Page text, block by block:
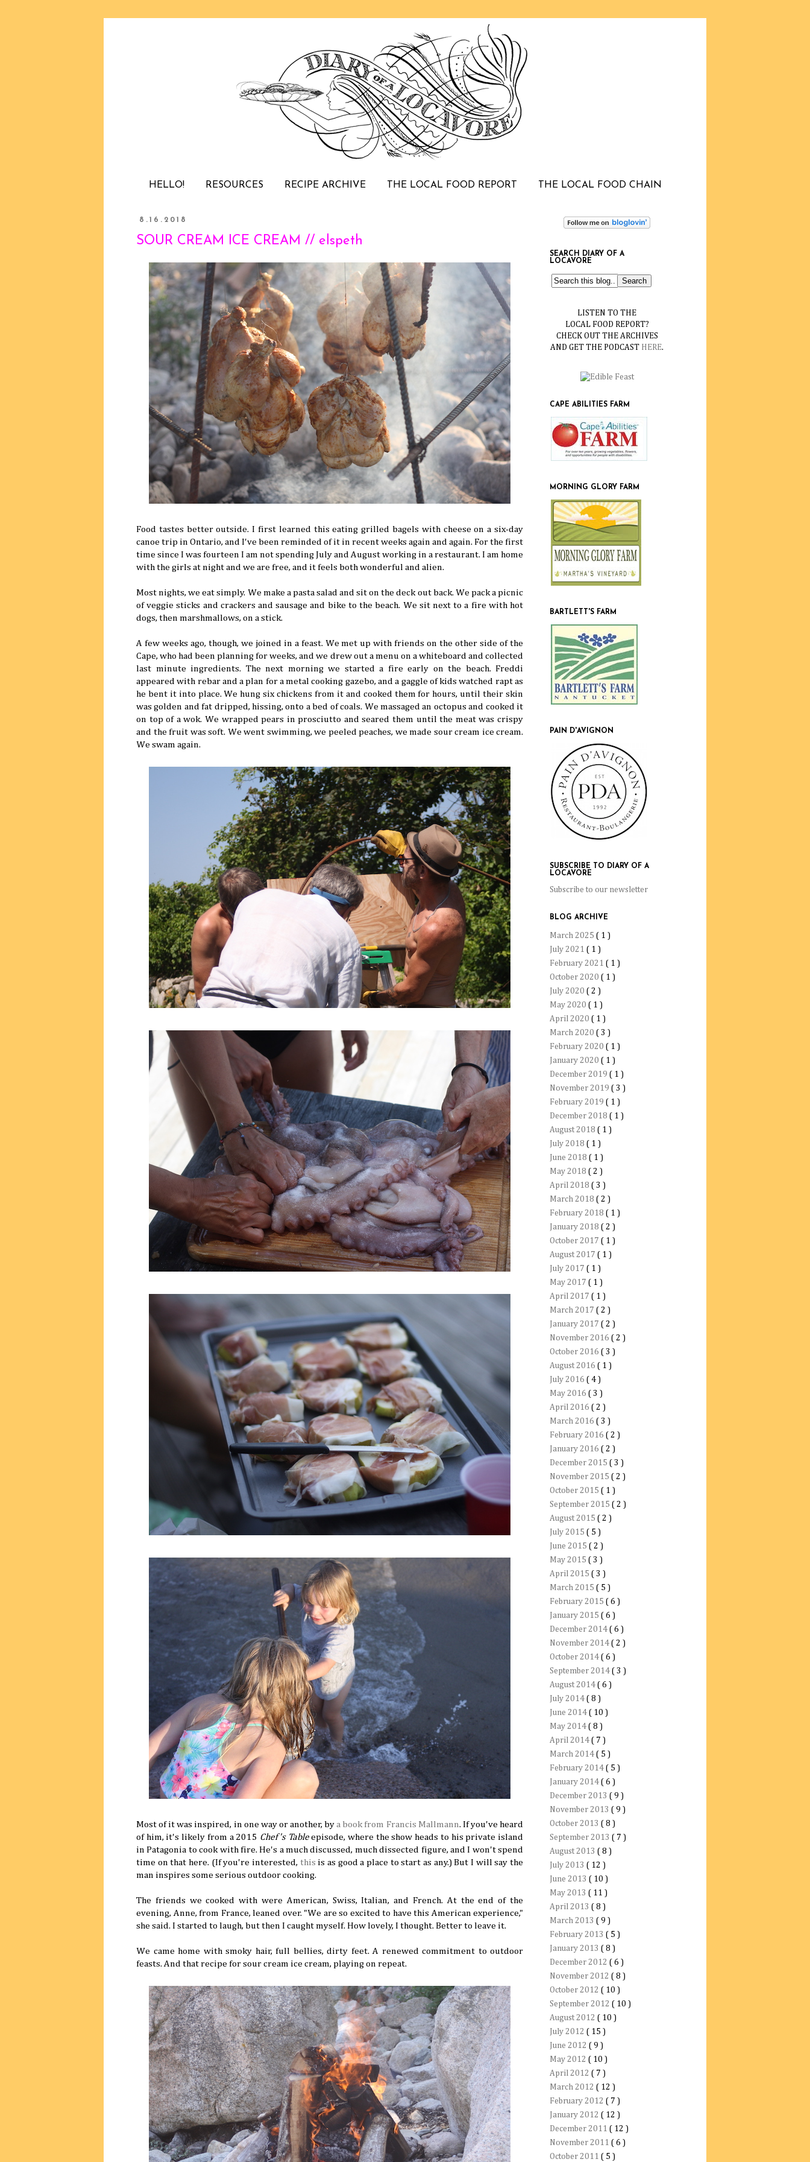
HELLO! RESOURCES RECIPE ARCHIVE THE LOCAL FOOD REPORT THE LOCAL FOOD CHAIN
8.16.2018
SOUR CREAM ICE CREAM // elspeth
Food tastes better outside. I first learned this eating grilled bagels with cheese on a six-day
canoe trip in Ontario, and I've been reminded of it in recent weeks again and again. For the first
time since I was fourteen I am not spending July and August working in a restaurant. I am home
with the girls at night and we are free, and it feels both wonderful and alien.
Most nights, we eat simply. We make a pasta salad and sit on the deck out back. We pack a picnic
of veggie sticks and crackers and sausage and bike to the beach. We sit next to a fire with hot
dogs, then marshmallows, on a stick.
A few weeks ago, though, we joined in a feast. We met up with friends on the other side of the
Cape, who had been planning for weeks, and we drew out a menu on a whiteboard and collected
last minute ingredients. The next morning we started a fire early on the beach. Freddi
appeared with rebar and a plan for a metal cooking gazebo, and a gaggle of kids watched rapt as
he bent it into place. We hung six chickens from it and cooked them for hours, until their skin
was golden and fat dripped, hissing, onto a bed of coals. We massaged an octopus and cooked it
on top of a wok. We wrapped pears in prosciutto and seared them until the meat was crispy
and the fruit was soft. We went swimming, we peeled peaches, we made sour cream ice cream.
We swam again.
Most of it was inspired, in one way or another, bya book from Francis Mallmann. If you've heard
of him, it's likely from a 2015 Chef's Tableepisode, where the show heads to his private island
in Patagonia to cook with fire. He's a much discussed, much dissected figure, and I won't spend
time on that here. (If you're interested, this is as good a place to start as any.) But I will say the
man inspires some serious outdoor cooking.
The friends we cooked with were American, Swiss, Italian, and French. At the end of the
evening, Anne, from France, leaned over. "We are so excited to have this American experience,"
she said. I started to laugh, but then I caught myself. How lovely, I thought. Better to leave it.
We came home with smoky hair, full bellies, dirty feet. A renewed commitment to outdoor
feasts. And that recipe for sour cream ice cream, playing on repeat.
SEARCH DIARY OF A
LOCAVORE
LISTEN TO THE
LOCAL FOOD REPORT?
CHECK OUT THE ARCHIVES
AND GET THE PODCAST HERE.
CAPE ABILITIES FARM
MORNING GLORY FARM
BARTLETT'S FARM
PAIN D'AVIGNON
SUBSCRIBE TO DIARY OF A
LOCAVORE
Subscribe to our newsletter
BLOG ARCHIVE
March 2025 ( 1 )
July 2021 ( 1 )
February 2021 ( 1 )
October 2020 ( 1 )
July 2020 ( 2 )
May 2020 ( 1 )
April 2020 ( 1 )
March 2020 ( 3 )
February 2020 ( 1 )
January 2020 ( 1 )
December 2019 ( 1 )
November 2019 ( 3 )
February 2019 ( 1 )
December 2018 ( 1 )
August 2018 ( 1 )
July 2018 ( 1 )
June 2018 ( 1 )
May 2018 ( 2 )
April 2018 ( 3 )
March 2018 ( 2 )
February 2018 ( 1 )
January 2018 ( 2 )
October 2017 ( 1 )
August 2017 ( 1 )
July 2017 ( 1 )
May 2017 ( 1 )
April 2017 ( 1 )
March 2017 ( 2 )
January 2017 ( 2 )
November 2016 ( 2 )
October 2016 ( 3 )
August 2016 ( 1 )
July 2016 ( 4 )
May 2016 ( 3 )
April 2016 ( 2 )
March 2016 ( 3 )
February 2016 ( 2 )
January 2016 ( 2 )
December 2015 ( 3 )
November 2015 ( 2 )
October 2015 ( 1 )
September 2015 ( 2 )
August 2015 ( 2 )
July 2015 ( 5 )
June 2015 ( 2 )
May 2015 ( 3 )
April 2015 ( 3 )
March 2015 ( 5 )
February 2015 ( 6 )
January 2015 ( 6 )
December 2014 ( 6 )
November 2014 ( 2 )
October 2014 ( 6 )
September 2014 ( 3 )
August 2014 ( 6 )
July 2014 ( 8 )
June 2014 ( 10 )
May 2014 ( 8 )
April 2014 ( 7 )
March 2014 ( 5 )
February 2014 ( 5 )
January 2014 ( 6 )
December 2013 ( 9 )
November 2013 ( 9 )
October 2013 ( 8 )
September 2013 ( 7 )
August 2013 ( 8 )
July 2013 ( 12 )
June 2013 ( 10 )
May 2013 ( 11 )
April 2013 ( 8 )
March 2013 ( 9 )
February 2013 ( 5 )
January 2013 ( 8 )
December 2012 ( 6 )
November 2012 ( 8 )
October 2012 ( 10 )
September 2012 ( 10 )
August 2012 ( 10 )
July 2012 ( 15 )
June 2012 ( 9 )
May 2012 ( 10 )
April 2012 ( 7 )
March 2012 ( 12 )
February 2012 ( 7 )
January 2012 ( 12 )
December 2011 ( 12 )
November 2011 ( 6 )
October 2011 ( 5 )